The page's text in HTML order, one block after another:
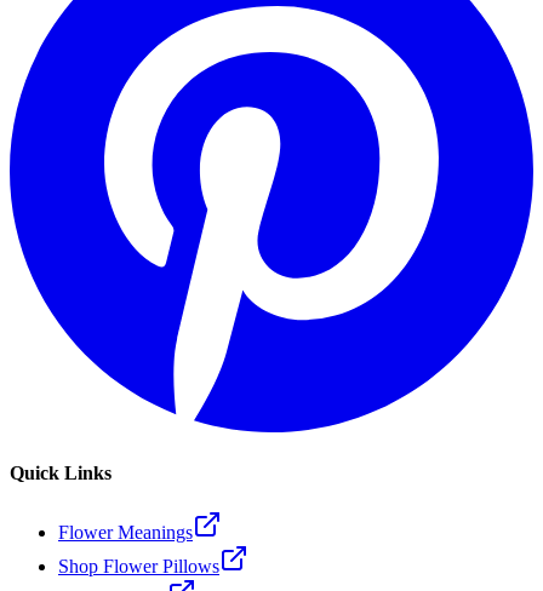
Quick Links
Flower Meanings
Shop Flower Pillows